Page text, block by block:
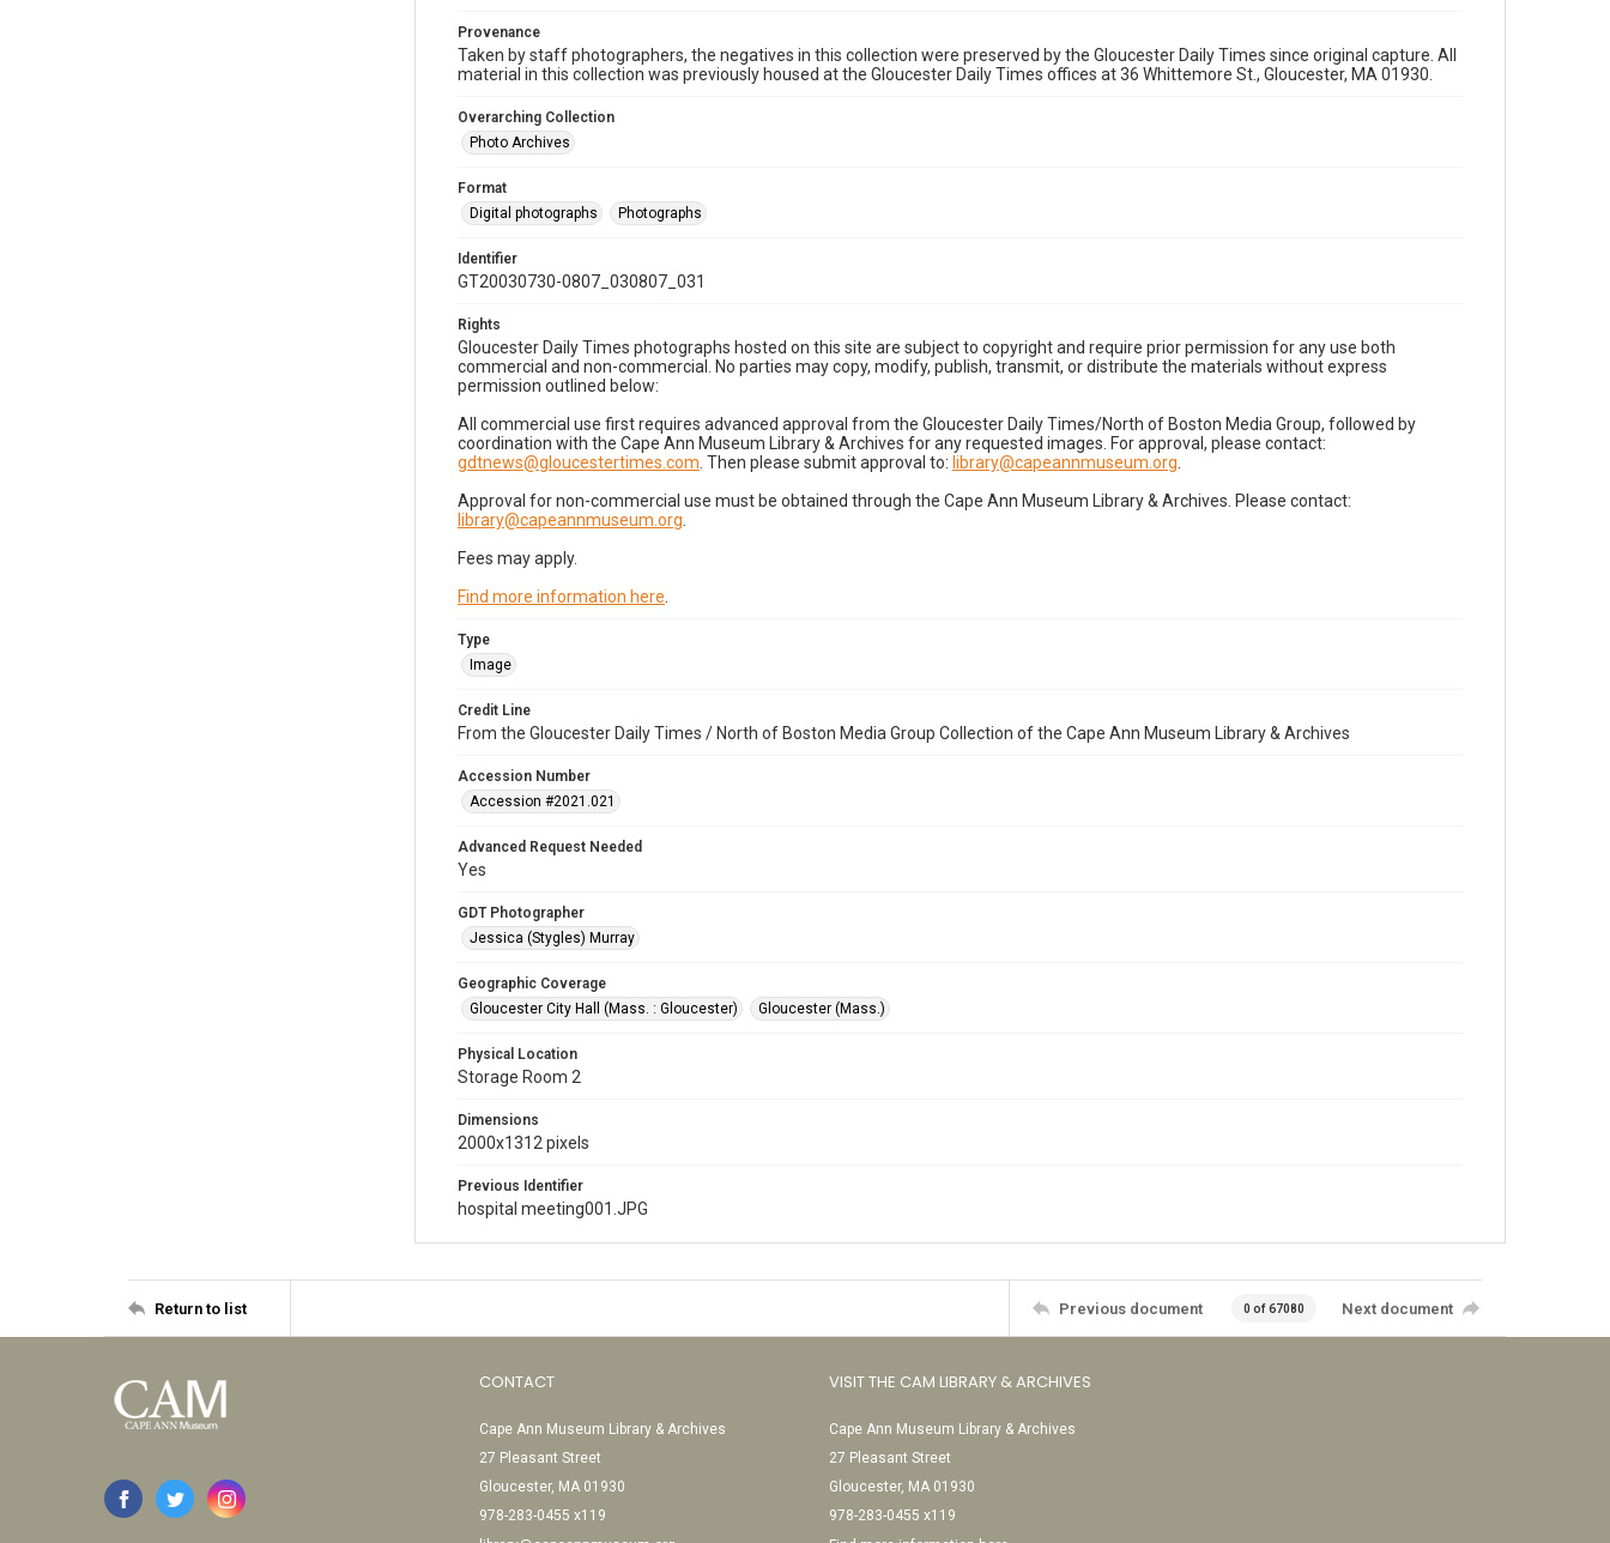
Provenance
Taken by staff photographers, the negatives in this collection were preserved by the Gloucester Daily Times since original capture. All
material in this collection was previously housed at the Gloucester Daily Times offices at 36 Whittemore St., Gloucester, MA 01930.
Overarching Collection
Photo Archives
Format
Digital photographs
Photographs
Identifier
GT20030730-0807_030807_031
Rights
Gloucester Daily Times photographs hosted on this site are subject to copyright and require prior permission for any use both
commercial and non-commercial. No parties may copy, modify, publish, transmit, or distribute the materials without express
permission outlined below:
All commercial use first requires advanced approval from the Gloucester Daily Times/North of Boston Media Group, followed by
coordination with the Cape Ann Museum Library & Archives for any requested images. For approval, please contact:
gdtnews@gloucestertimes.com . Then please submit approval to: library@capeannmuseum.org
Approval for non-commercial use must be obtained through the Cape Ann Museum Library & Archives. Please contact:
library@capeannmuseum.org
Fees may apply.
Find more information here
Type
Image
Credit Line
From the Gloucester Daily Times / North of Boston Media Group Collection of the Cape Ann Museum Library & Archives
Accession Number
Accession #2021.021
Advanced Request Needed
Yes
GDT Photographer
Jessica (Stygles) Murray
Geographic Coverage
Gloucester City Hall (Mass. : Gloucester)
Gloucester (Mass.)
Physical Location
Storage Room 2
Dimensions
2000x1312 pixels
Previous Identifier
hospital meeting001.JPG
Return to list Previous document 0 of 67080 Next document
CONTACT
Cape Ann Museum Library & Archives
27 Pleasant Street
Gloucester, MA 01930
978-283-0455 x119
VISIT THE CAM LIBRARY & ARCHIVES
Cape Ann Museum Library & Archives
27 Pleasant Street
Gloucester, MA 01930
978-283-0455 x119